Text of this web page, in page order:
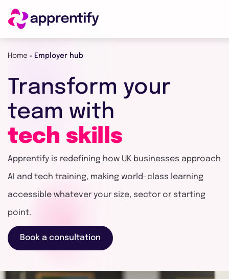
Individuals
Courses
About
Home » Employer hub
Transform your
team with
tech skills
Apprentify is redefining how UK businesses approach
AI and tech training, making world-class learning
accessible whatever your size, sector or starting
point.
Book a consultation